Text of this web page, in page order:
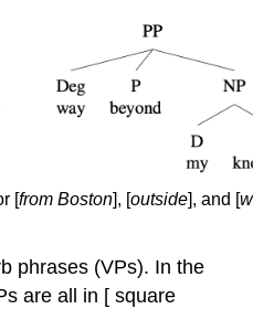
[from Boston ], [outside ], and [
phrases (VPs). In the
are all in [ square